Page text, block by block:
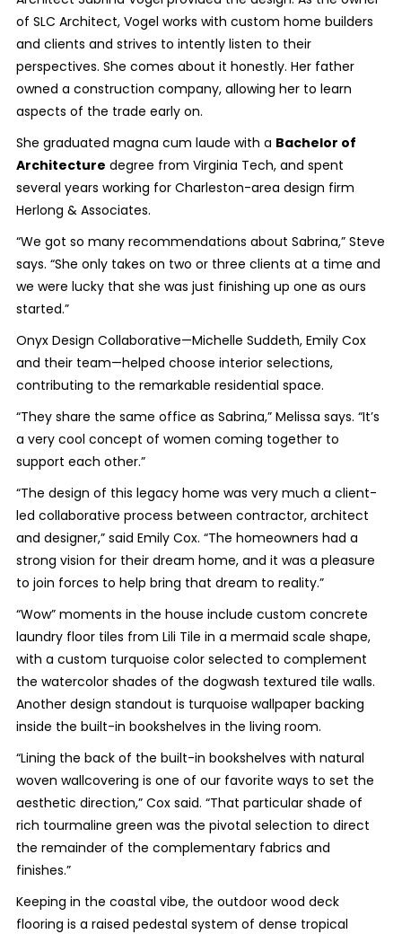
of SLC Architect, Vogel works with custom home builders
and clients and strives to intently listen to their
perspectives. She comes about it honestly. Her father
owned a construction company, allowing her to learn
aspects of the trade early on.
She graduated magna cum laude with a Bachelor of
Architecture degree from Virginia Tech, and spent
several years working for Charleston-area design firm
Herlong & Associates.
“We got so many recommendations about Sabrina,” Steve
says. “She only takes on two or three clients at a time and
we were lucky that she was just finishing up one as ours
started.”
Onyx Design Collaborative—Michelle Suddeth, Emily Cox
and their team—helped choose interior selections,
contributing to the remarkable residential space.
“They share the same office as Sabrina,” Melissa says. “It’s
a very cool concept of women coming together to
support each other.”
“The design of this legacy home was very much a client-
led collaborative process between contractor, architect
and designer,” said Emily Cox. “The homeowners had a
strong vision for their dream home, and it was a pleasure
to join forces to help bring that dream to reality.”
“Wow” moments in the house include custom concrete
laundry floor tiles from Lili Tile in a mermaid scale shape,
with a custom turquoise color selected to complement
the watercolor shades of the dogwash textured tile walls.
Another design standout is turquoise wallpaper backing
inside the built-in bookshelves in the living room.
“Lining the back of the built-in bookshelves with natural
woven wallcovering is one of our favorite ways to set the
aesthetic direction,” Cox said. “That particular shade of
rich tourmaline green was the pivotal selection to direct
the remainder of the complementary fabrics and
finishes.”
Keeping in the coastal vibe, the outdoor wood deck
flooring is a raised pedestal system of dense tropical